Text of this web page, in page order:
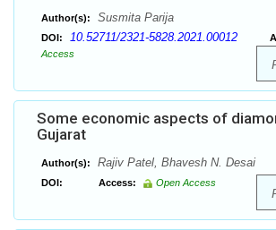
Author(s): Susmita Parija
DOI: 10.52711/2321-5828.2021.00012
Access
Some economic aspects of
Gujarat
Author(s): Rajiv Patel, Bhavesh N. Desai
DOI: Access: Open Access